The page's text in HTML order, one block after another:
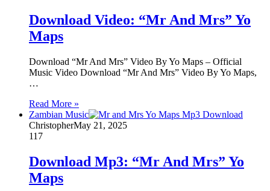
Download Video: “Mr And Mrs” Yo
Maps
Download “Mr And Mrs” Video By Yo Maps – Official
Music Video Download “Mr And Mrs” Video By Yo Maps,
…
Read More »
Zambian Music
ChristopherMay 21, 2025
117
Download Mp3: “Mr And Mrs” Yo
Maps